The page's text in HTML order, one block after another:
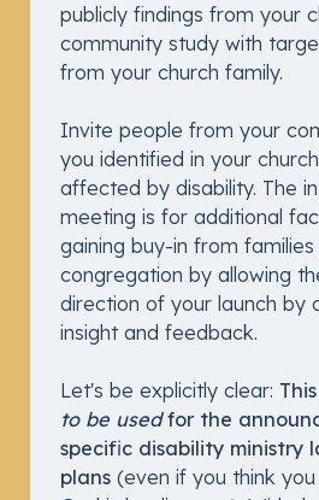
publicly findings from your
community study with
from your church family.
Invite people from your
you identified in your
affected by disability. The
meeting is for additional
gaining buy-in from families
congregation by allowing
direction of your launch by
insight and feedback.
Let's be explicitly clear:
to be usedfor the
specific disability ministry
plans (even if you think